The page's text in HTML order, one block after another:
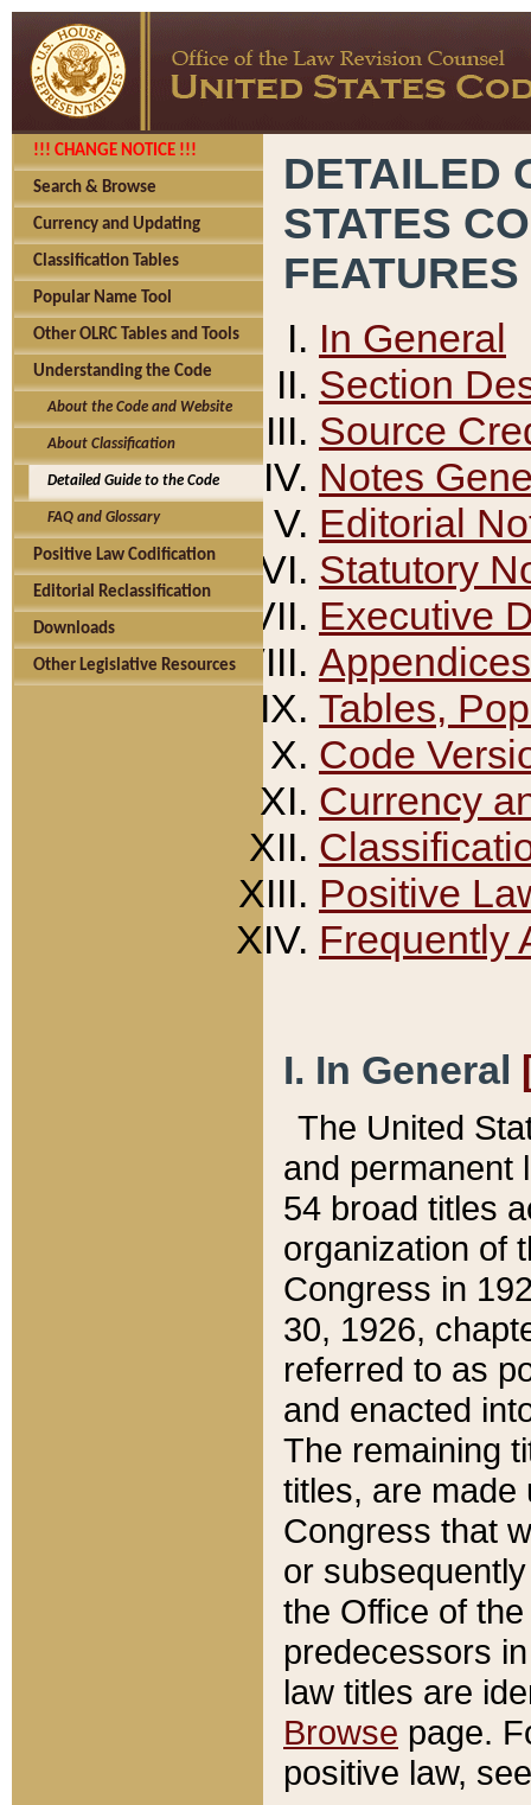
!!! CHANGE NOTICE !!!
Search & Browse
Currency and Updating
Classification Tables
Popular Name Tool
Other OLRC Tables and Tools
Understanding the Code
About the Code and Website
About Classification
Detailed Guide to the Code
FAQ and Glossary
Positive Law Codification
Editorial Reclassification
Downloads
Other Legislative Resources
DETAILED
STATES
FEATURES
In General
Section
Source
Notes
Editorial
Statutory
Executive
Appendices
Tables,
Code
Currency
Positive
Frequently
I. In General
The United
and permanent
54 broad titles
organization of
Congress in
30, 1926,
referred to as
and enacted
The remaining
titles, are made
Congress that
or
the Office of
predecessors
law titles are
Browse page.
positive law,